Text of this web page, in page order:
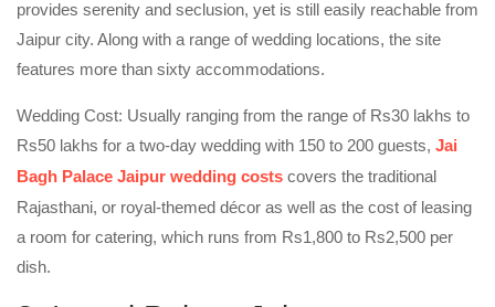
provides serenity and seclusion, yet is still easily reachable from
Jaipur city. Along with a range of wedding locations, the site
features more than sixty accommodations.
Wedding Cost: Usually ranging from the range of Rs30 lakhs to
Rs50 lakhs for a two-day wedding with 150 to 200 guests, Jai
Bagh Palace Jaipur wedding costs covers the traditional
Rajasthani, or royal-themed décor as well as the cost of leasing
a room for catering, which runs from Rs1,800 to Rs2,500 per
dish.